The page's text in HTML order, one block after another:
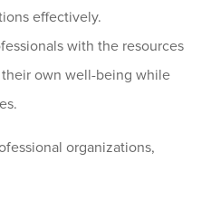
effectively.
with the resources
own well-being while
organizations,